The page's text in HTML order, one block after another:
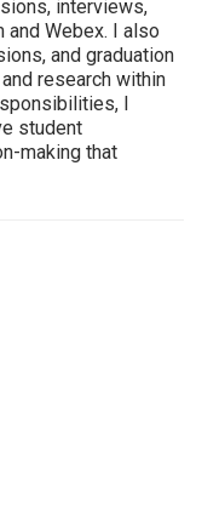
interviews,
and Webex. I also
and graduation
research within
I
student
making that